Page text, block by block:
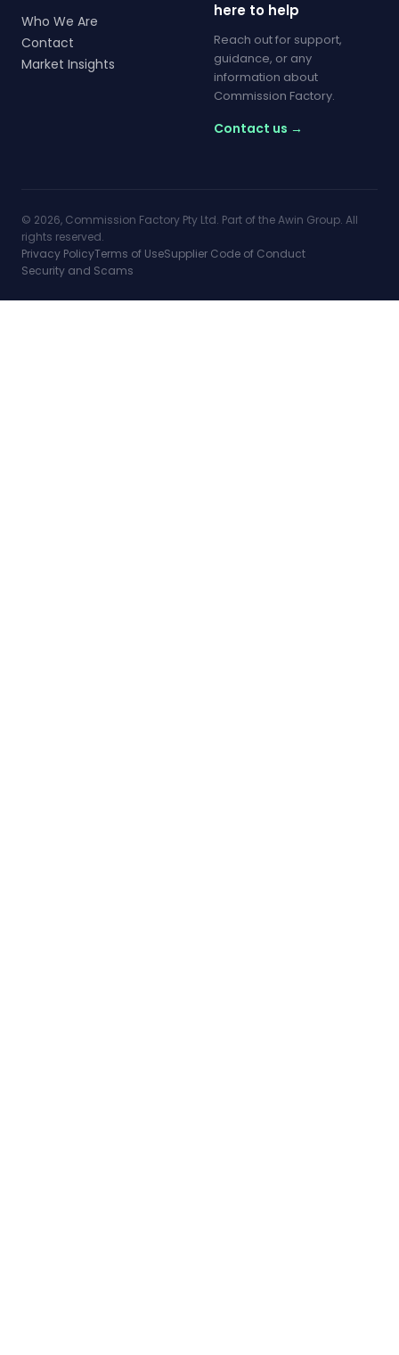
Who We Are
Contact
Market Insights
here to help
Reach out for support,
guidance, or any
information about
Commission Factory.
Contact us →
© 2026, Commission Factory Pty Ltd. Part of the Awin Group. All
rights reserved.
Privacy PolicyTerms of UseSupplier Code of Conduct
Security and Scams